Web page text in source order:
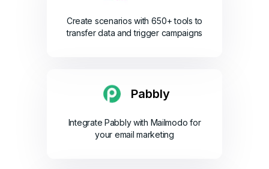
Create scenarios with 650+ tools to
transfer data and trigger campaigns
Pabbly
Integrate Pabbly with Mailmodo for
your email marketing